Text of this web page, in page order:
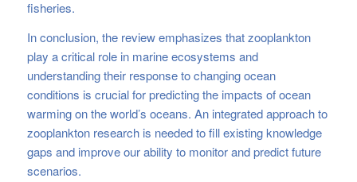
fisheries.
In conclusion, the review emphasizes that zooplankton
play a critical role in marine ecosystems and
understanding their response to changing ocean
conditions is crucial for predicting the impacts of ocean
warming on the world’s oceans. An integrated approach to
zooplankton research is needed to fill existing knowledge
gaps and improve our ability to monitor and predict future
scenarios.